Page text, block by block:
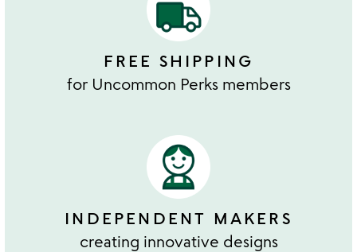
FREE SHIPPING
for Uncommon Perks members
INDEPENDENT MAKERS
creating innovative designs